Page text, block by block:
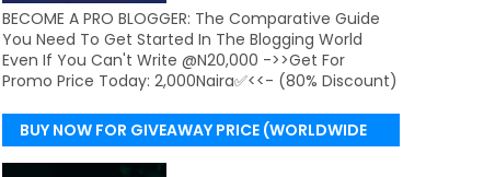
BECOME A PRO BLOGGER: The Comparative Guide
You Need To Get Started In The Blogging World
Even If You Can't Write @N20,000 ->>Get For
Promo Price Today: 2,000Naira✅<<- (80% Discount)
BUY NOW FOR GIVEAWAY PRICE (WORLDWIDE
DELIVERY)